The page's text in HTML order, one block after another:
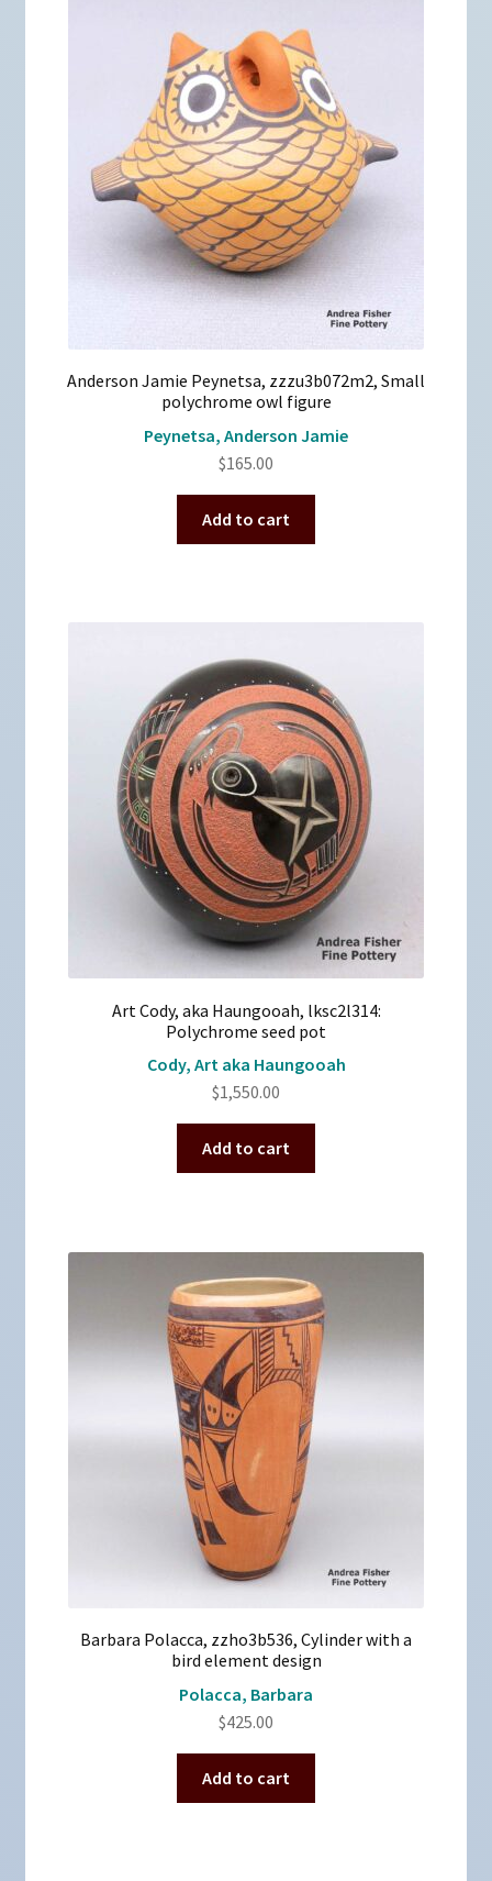
Anderson Jamie Peynetsa, zzzu3b072m2, Small
polychrome owl figure
Peynetsa, Anderson Jamie
$165.00
Add to cart
Art Cody, aka Haungooah, lksc2l314:
Polychrome seed pot
Cody, Art aka Haungooah
$1,550.00
Add to cart
Barbara Polacca, zzho3b536, Cylinder with a
bird element design
Polacca, Barbara
$425.00
Add to cart